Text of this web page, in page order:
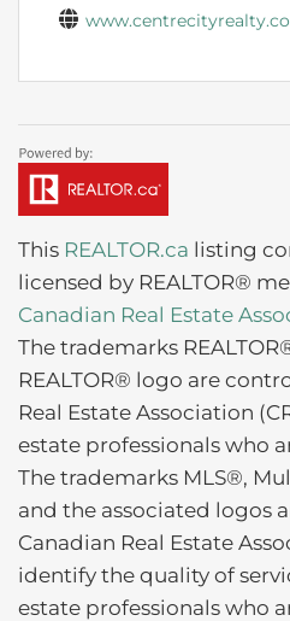
This REALTOR.ca listing
licensed by REALTOR®
Canadian Real Estate
The trademarks
REALTOR® logo are
Real Estate Association
estate professionals who
The trademarks MLS®,
and the associated logos
Canadian Real Estate
identify the quality of
estate professionals who